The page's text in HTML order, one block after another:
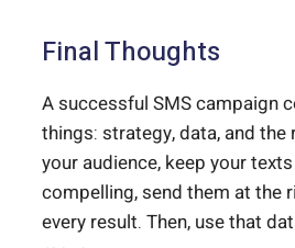
Final Thoughts
A successful SMS campaign
things: strategy, data, and
your audience, keep your
compelling, send them at the
every result. Then, use that